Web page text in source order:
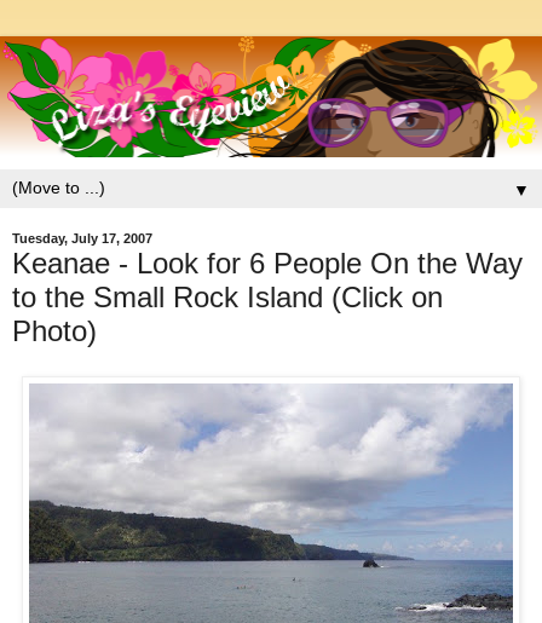
▼
Tuesday, July 17, 2007
Keanae - Look for 6 People On the Way
to the Small Rock Island (Click on
Photo)